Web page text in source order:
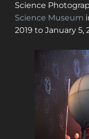
Science
Science Museum
2019 to January 5,